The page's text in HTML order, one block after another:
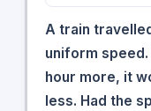
A train
uniform
hour more, it
less. Had the